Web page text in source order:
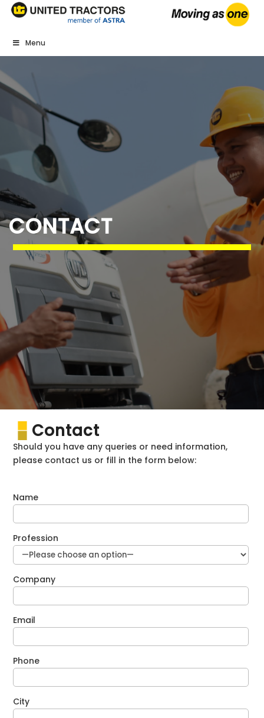
Menu
CONTACT
Contact
Should you have any queries or need information,
please contact us or fill in the form below:
Name
Profession
Company
Email
Phone
City